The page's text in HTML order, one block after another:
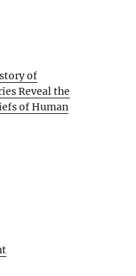
of
Reveal the
of Human